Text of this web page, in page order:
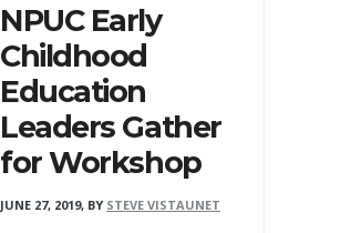
NPUC Early
Childhood
Education
Leaders Gather
for Workshop
JUNE 27, 2019, BY STEVE VISTAUNET